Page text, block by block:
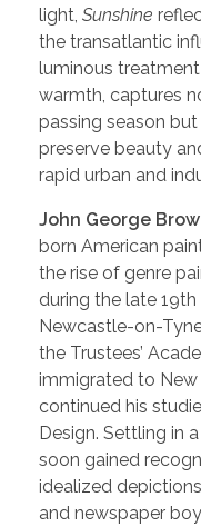
light, Sunshine
the transatlantic
luminous
warmth, captures
passing season
preserve beauty
rapid urban and
John George
born American
the rise of genre
during the late
Newcastle-on-
the Trustees’
immigrated to New
continued his
Design. Settling in
soon gained
idealized
and newspaper